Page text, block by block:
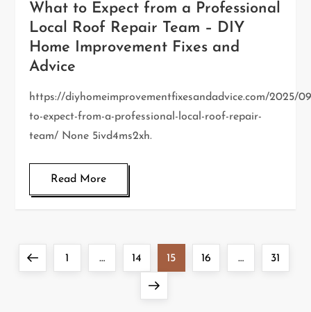
What to Expect from a Professional
Local Roof Repair Team – DIY
Home Improvement Fixes and
Advice
https://diyhomeimprovementfixesandadvice.com/2025/
to-expect-from-a-professional-local-roof-repair-
team/ None 5ivd4ms2xh.
Read More
P
PreviousPage
1 … Page
14 Page
15 Page
16 … Page
31
Next